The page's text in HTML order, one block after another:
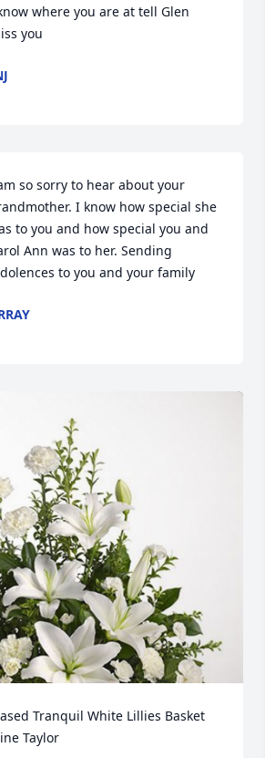
where you are at tell Glen
you
so sorry to hear about your
I know how special she
to you and how special you and
Ann was to her. Sending
to you and your family
Tranquil White Lillies Basket
Taylor